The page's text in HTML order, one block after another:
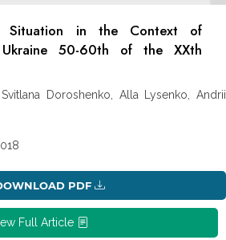
Situation in the Context of
50-60th of the XXth
Doroshenko, Alla Lysenko, Andrii
PDF
Full Article